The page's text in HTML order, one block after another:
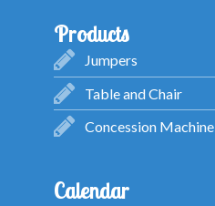
Products
Jumpers
Table and Chair
Concession Machine
Calendar